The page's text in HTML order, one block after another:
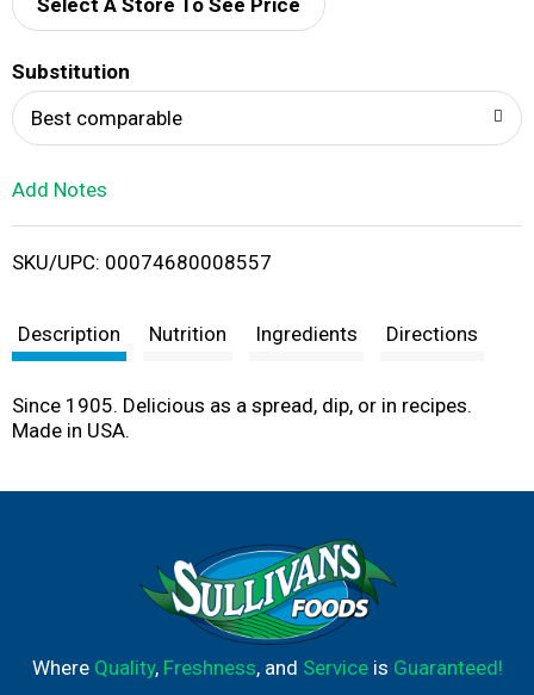
d
i
t
Select A Store To See Price
Substitution
Best comparable
Add Notes
SKU/UPC: 00074680008557
Description Nutrition Ingredients Directions
Since 1905. Delicious as a spread, dip, or in recipes.
Made in USA.
Where Quality, Freshness, and Serviceis Guaranteed!